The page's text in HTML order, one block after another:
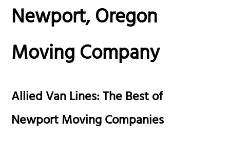
Newport, Oregon
Moving Company
Allied Van Lines: The Best of
Newport Moving Companies